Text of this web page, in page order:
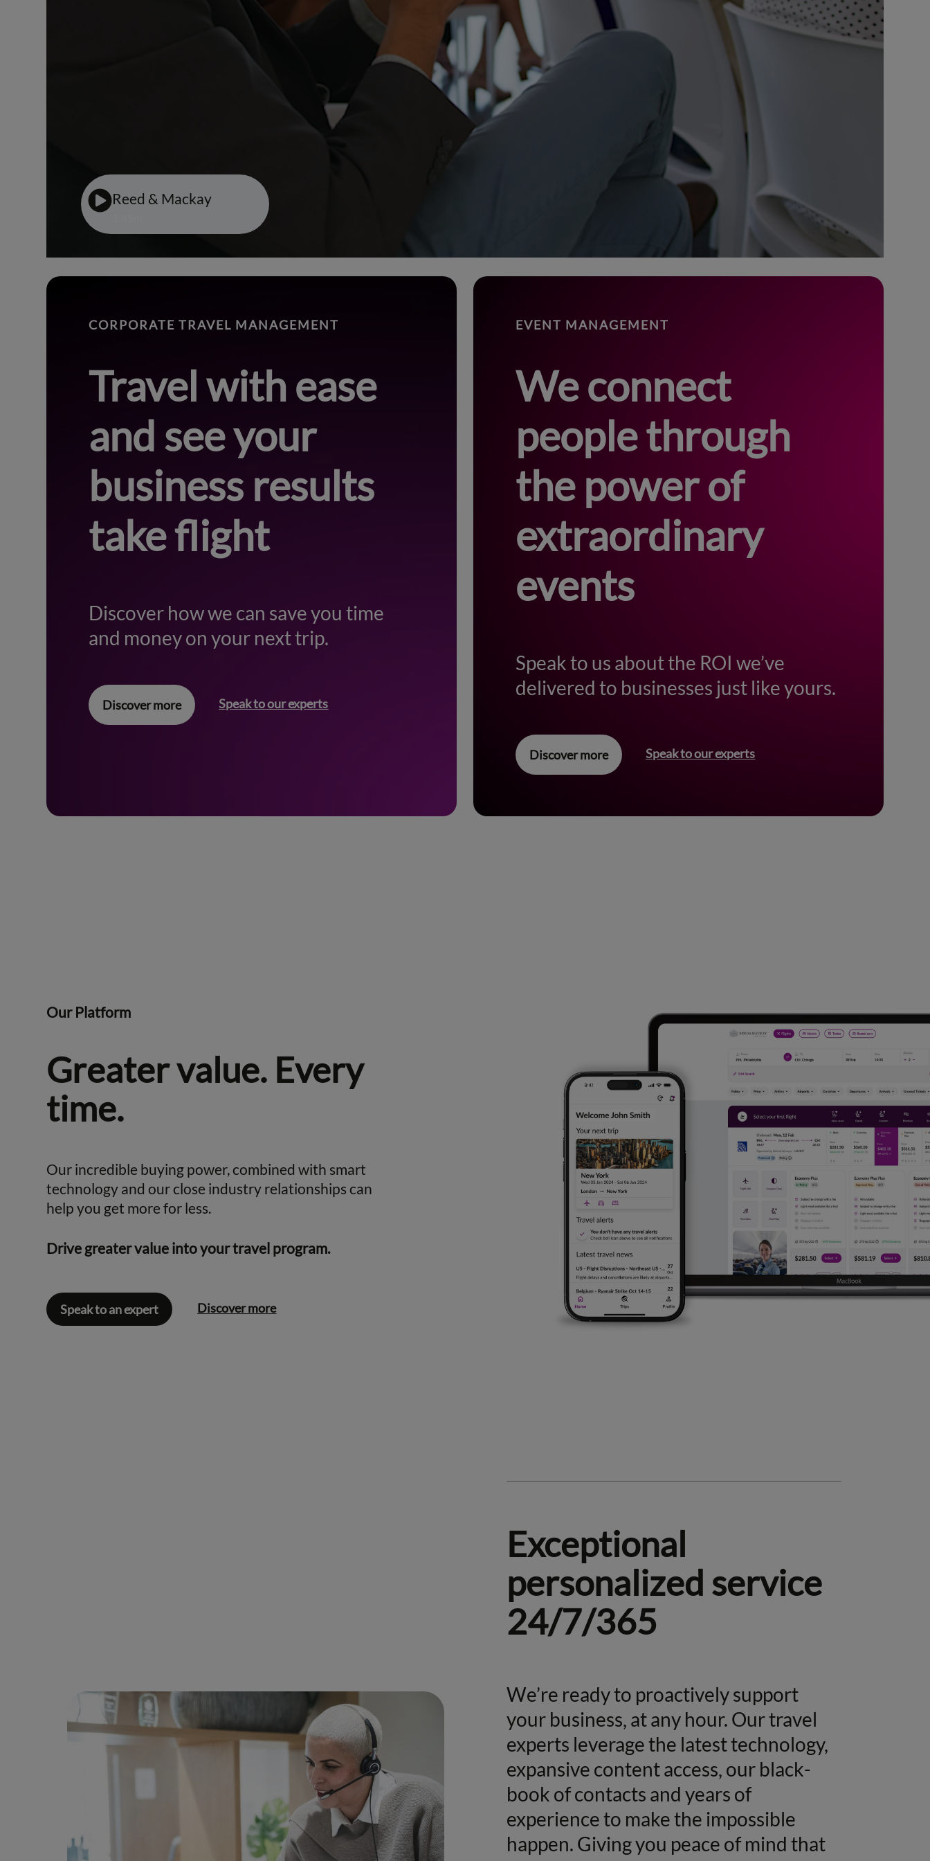
Reed & Mackay
CORPORATE TRAVEL MANAGEMENT
Travel with ease
and see your
business results
take flight
Discover how we can save you time
and money on your next trip.
Discover more Speak to our experts
EVENT MANAGEMENT
We connect
people through
the power of
extraordinary
events
Speak to us about the ROI we’ve
delivered to businesses just like yours.
Discover more Speak to our experts
Our Platform
Greater value. Every
time.
Our incredible buying power, combined with smart
technology and our close industry relationships can
help you get more for less.
Drive greater value into your travel program.
Speak to an expert Discover more
Exceptional
personalized service
24/7/365
We’re ready to proactively support
your business, at any hour. Our travel
experts leverage the latest technology,
expansive content access, our black-
book of contacts and years of
experience to make the impossible
happen. Giving you peace of mind that